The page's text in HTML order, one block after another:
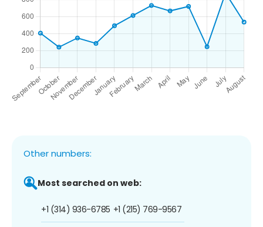
Other numbers:
Most searched on web:
+1 (314) 936-6785 +1 (215) 769-9567